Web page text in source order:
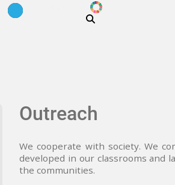
ODS
Outreach
We cooperate with society. We
developed in our classrooms and
the communities.